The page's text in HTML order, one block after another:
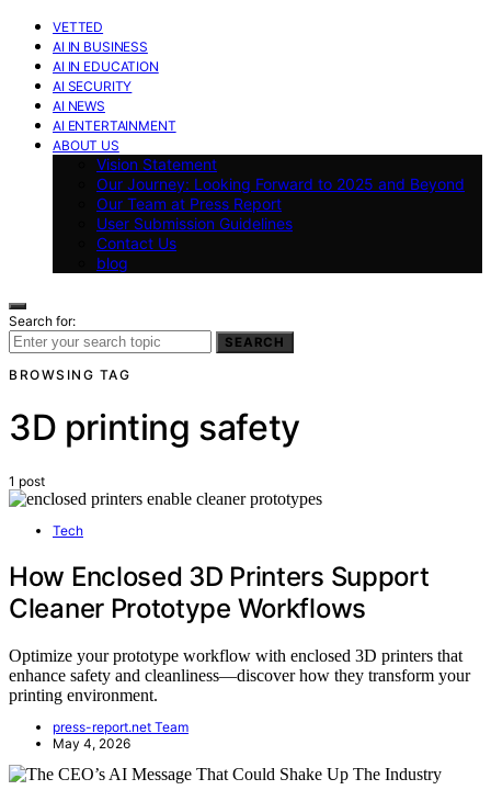
VETTED
AI IN BUSINESS
AI IN EDUCATION
AI SECURITY
AI NEWS
AI ENTERTAINMENT
ABOUT US
Vision Statement
Our Journey: Looking Forward to 2025 and Beyond
Our Team at Press Report
User Submission Guidelines
Contact Us
blog
Search for:
SEARCH
BROWSING TAG
3D printing safety
1 post
Tech
How Enclosed 3D Printers Support
Cleaner Prototype Workflows
Optimize your prototype workflow with enclosed 3D printers that
enhance safety and cleanliness—discover how they transform your
printing environment.
press-report.net Team
May 4, 2026